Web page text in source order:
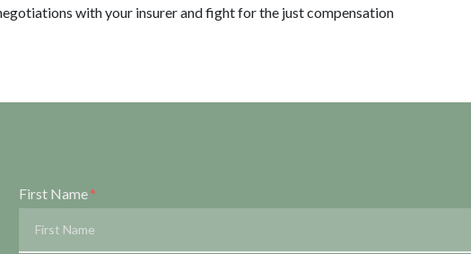
with your insurer and fight for the just compensation
Form Key
Subject
First Name